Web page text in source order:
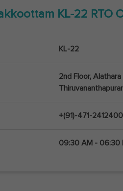
KL-22 RTO
KL-22
2nd Floor,
+(91)-471-2412400
09:30 AM - 06:30